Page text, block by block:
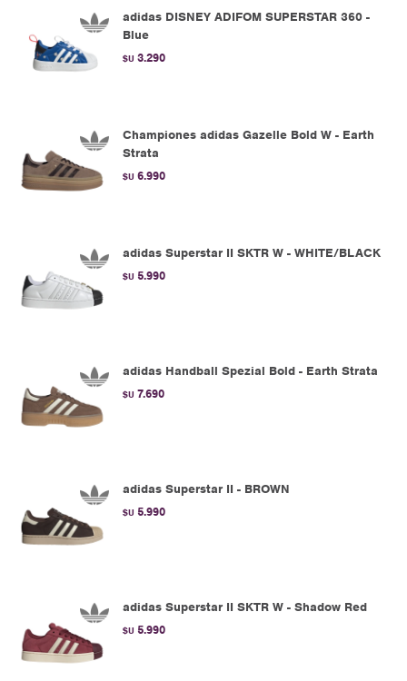
adidas DISNEY ADIFOM SUPERSTAR 360 -
Blue
$U 3.290
Championes adidas Gazelle Bold W - Earth
Strata
$U 6.990
adidas Superstar II SKTR W - WHITE/BLACK
$U 5.990
adidas Handball Spezial Bold - Earth Strata
$U 7.690
adidas Superstar II - BROWN
$U 5.990
adidas Superstar II SKTR W - Shadow Red
$U 5.990